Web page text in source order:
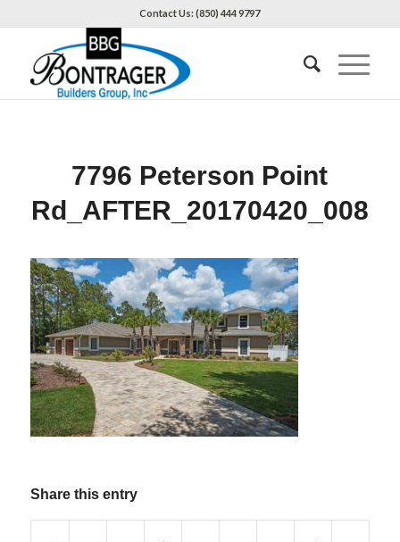
Contact Us: (850) 444 9797
7796 Peterson Point
Rd_AFTER_20170420_008
Share this entry